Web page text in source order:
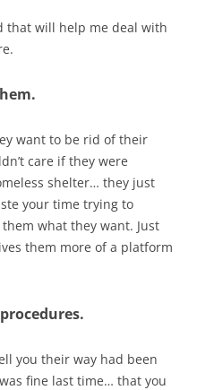
that will help me deal with
want to be rid of their
care if they were
shelter… they just
your time trying to
what they want. Just
them more of a platform
you their way had been
fine last time… that you